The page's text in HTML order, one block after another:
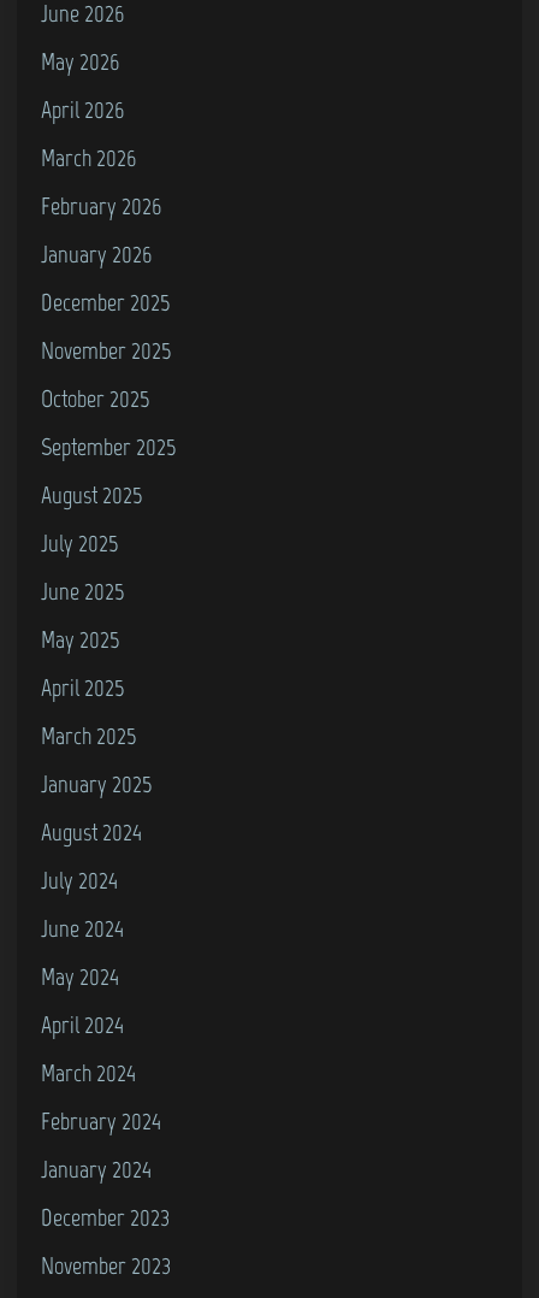
June 2026
May 2026
April 2026
March 2026
February 2026
January 2026
December 2025
November 2025
October 2025
September 2025
August 2025
July 2025
June 2025
May 2025
April 2025
March 2025
January 2025
August 2024
July 2024
June 2024
May 2024
April 2024
March 2024
February 2024
January 2024
December 2023
November 2023